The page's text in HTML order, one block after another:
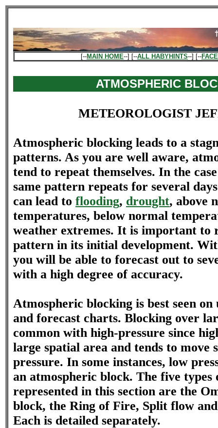
[--MAIN HOME--] [--ALL HABYHINTS--] [--
ATMOSPHERIC
METEOROLOGIST
Atmospheric blocking leads to a
patterns. As you are well aware,
tend to repeat themselves. In the
same pattern repeats for several
can lead to flooding, drought, above
temperatures, below normal
weather extremes. It is important to
pattern in its initial development.
you will be able to forecast out to
with a high degree of accuracy.
Atmospheric blocking is best seen
and forecast charts. Blocking over
common with high-pressure since
large spatial area and tends to move
pressure. In some instances, low
an atmospheric block. The five
represented in this section are the
block, the Ring of Fire, Split flow
Each is detailed separately.